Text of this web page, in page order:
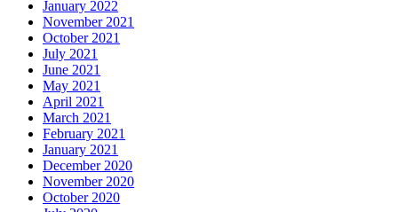
January 2022
November 2021
October 2021
July 2021
June 2021
May 2021
April 2021
March 2021
February 2021
January 2021
December 2020
November 2020
October 2020